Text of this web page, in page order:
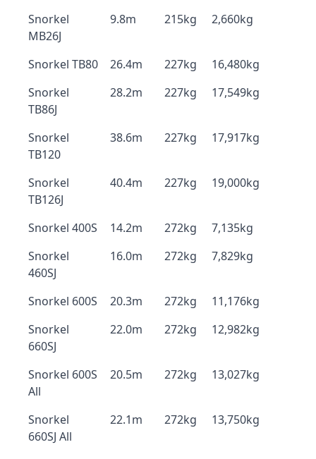
Snorkel
MB26J
9.8m 215kg 2,660kg
Snorkel TB80 26.4m 227kg
16,480kg
Snorkel
TB86J
28.2m 227kg 17,549kg
Snorkel
TB120
38.6m 227kg 17,917kg
Snorkel
TB126J
40.4m 227kg 19,000kg
Snorkel 400S 14.2m 272kg
7,135kg
Snorkel
460SJ
16.0m 272kg 7,829kg
Snorkel 600S 20.3m 272kg
11,176kg
Snorkel
660SJ
22.0m 272kg 12,982kg
Snorkel 600S
All
20.5m 272kg 13,027kg
Snorkel
660SJ All
22.1m 272kg 13,750kg